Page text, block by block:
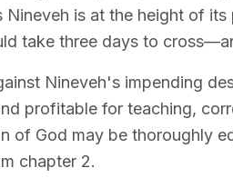
Nineveh is at the height of
take three days to
Nineveh's impending
profitable for teaching,
of God may be thoroughly
chapter 2.